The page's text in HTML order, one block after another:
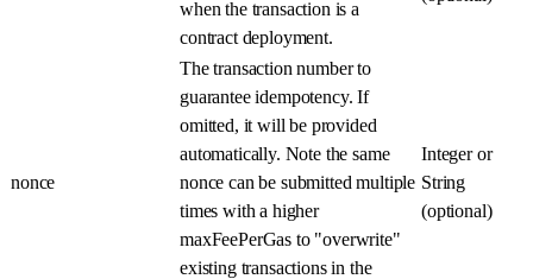
when the transaction is a
contract deployment.
nonce
The transaction number to
guarantee idempotency. If
omitted, it will be provided
automatically. Note the same
nonce can be submitted multiple
times with a higher
maxFeePerGas to "overwrite"
existing transactions in the
Integer or
String
(optional)